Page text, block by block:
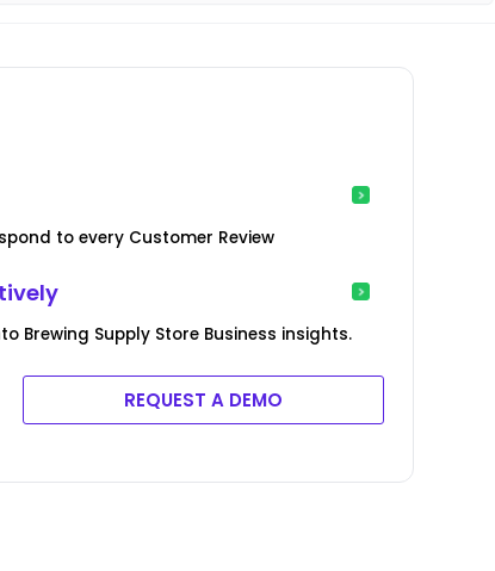
to every Customer Review
Supply Store Business insights.
REQUEST A DEMO